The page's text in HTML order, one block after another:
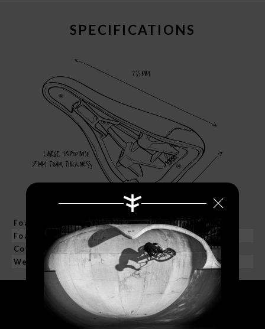
SPECIFICATIONS
Foam Base
235 mm Long I 140 mm Wide
Foam Thickness7 mm
Cover Material PU I 100% Synthetic Leather
Weight
217 grs. / 6.6 oz